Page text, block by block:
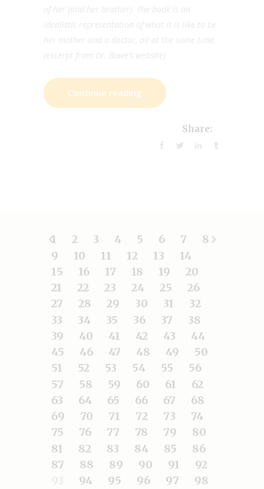
of her (and her brother). The book is an
idealistic representation of what it is like to be
her mother and a doctor, all at the same time.
(excerpt from Dr. Bowe’s website)
Continue reading
Share:
1 2 3 4 5 6 7
8
9
10 11 12 13
14
15
16 17 18 19
20
21
22 23 24 25
26
27
28 29 30 31
32
33
34 35 36 37
38
39
40 41 42 43
44
45
46 47 48 49
50
51
52 53 54 55
56
57
58 59 60 61
62
63
64 65 66 67
68
69
70 71 72 73
74
75
76 77 78 79
80
81
82 83 84 85
86
87
88 89 90 91
92
94 95 96 97
98